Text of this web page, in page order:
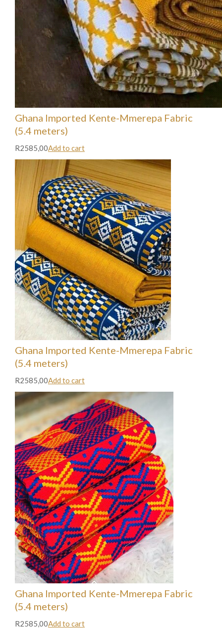
Ghana Imported Kente-Mmerepa Fabric
(5.4 meters)
R2585,00Add to cart
Ghana Imported Kente-Mmerepa Fabric
(5.4 meters)
R2585,00Add to cart
Ghana Imported Kente-Mmerepa Fabric
(5.4 meters)
R2585,00Add to cart